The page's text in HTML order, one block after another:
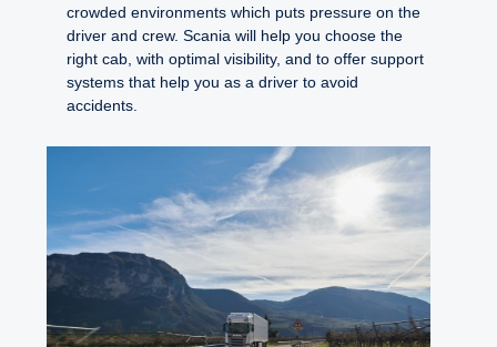
crowded environments which puts pressure on the
driver and crew. Scania will help you choose the
right cab, with optimal visibility, and to offer support
systems that help you as a driver to avoid
accidents.